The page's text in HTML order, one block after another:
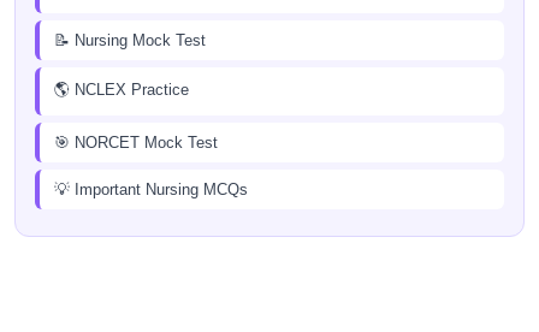
📝 Nursing Mock Test
🌎 NCLEX Practice
🎯 NORCET Mock Test
💡 Important Nursing MCQs